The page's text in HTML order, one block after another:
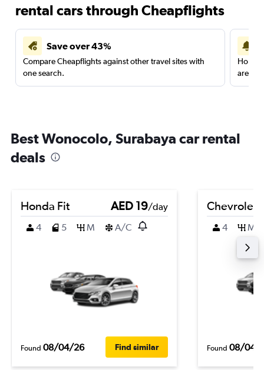
rental cars through Cheapflights
Save over 43%
Compare Cheapflights against other travel sites with
one search.
are
Best Wonocolo, Surabaya car rental
deals
Honda Fit AED 19/day
4
5 M A/C
Found 08/04/26 Find similar
Chevrolet
4 M
Found 08/04/